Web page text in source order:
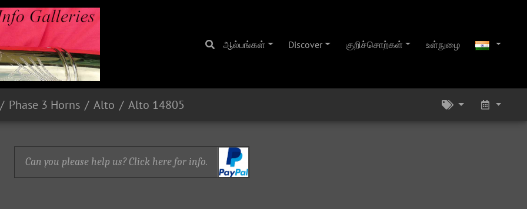
ஆல்பங்கள் Discover குறிச்சொற்கள் உள்நுழை
Phase 3 Horns Alto Alto 14805
Can you please help us? Click here for info.